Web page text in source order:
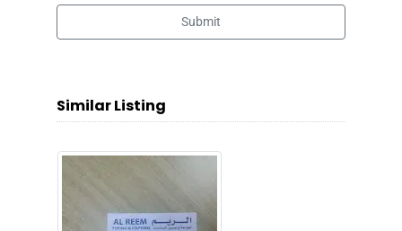
Submit
Similar Listing